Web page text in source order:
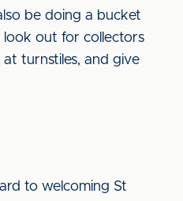
be doing a bucket
look out for collectors
turnstiles, and give
to welcoming St